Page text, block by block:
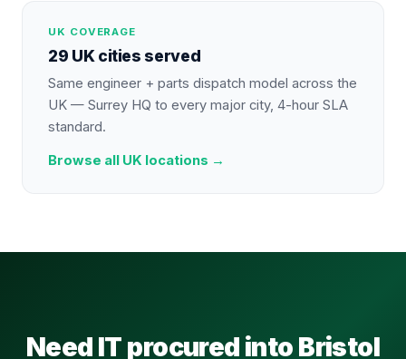
UK COVERAGE
29 UK cities served
Same engineer + parts dispatch model across the
UK — Surrey HQ to every major city, 4-hour SLA
standard.
Browse all UK locations →
Need IT procured into Bristol